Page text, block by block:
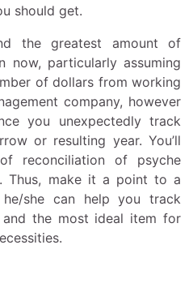
should get.
the greatest amount of
now, particularly assuming
of dollars from working
company, however
you unexpectedly track
or resulting year. You’ll
reconciliation of psyche
Thus, make it a point to a
she can help you track
the most ideal item for